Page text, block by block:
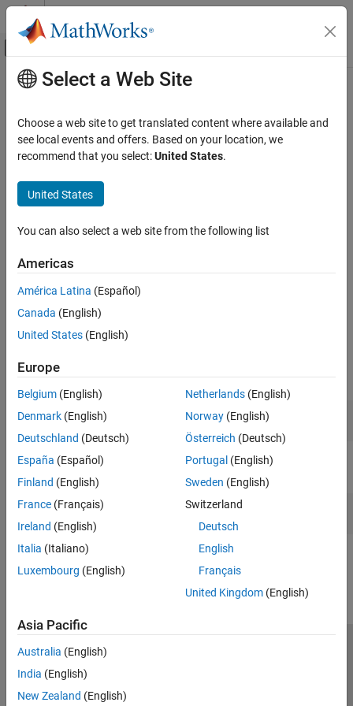
Skip to content
Off-Canvas Navigation Menu Toggle
Documentation Home
Simscape Electrical
Applications
Category
Electronics
Motor Drives and Power Electronics
Converters (High Power)
Converters (Low Power)
Power Grids, Renewable Energy, and Energy
Storage
Robotics and Mechatronics
Vehicle Systems
Main Content
Motor Drives and Power Electronics
Implement models of electric drives and converters
Learn how to model electric drives and converters for high- and
Categories
Electric Drives
and controls
Converters (High Power)
Converters for high-power applications
Converters (Low Power)
Converters for low-power applications
Teaching Resources
Power Electronics
applications.
How useful was this information?
Select a Web Site
Choose a web site to get translated content where available and
see local events and offers. Based on your location, we
recommend that you select:United States.
United States
You can also select a web site from the following list
Americas
América Latina (Español)
Canada (English)
United States (English)
Europe
Belgium (English)
Denmark (English)
Deutschland (Deutsch)
España (Español)
Finland (English)
France (Français)
Ireland (English)
Italia (Italiano)
Luxembourg (English)
Netherlands(English)
Norway(English)
Österreich (Deutsch)
Portugal (English)
Sweden (English)
Switzerland
Deutsch
English
Français
United Kingdom(English)
Asia Pacific
Australia (English)
India (English)
New Zealand (English)
Trust Center Trademarks
Application Status
Contact Us